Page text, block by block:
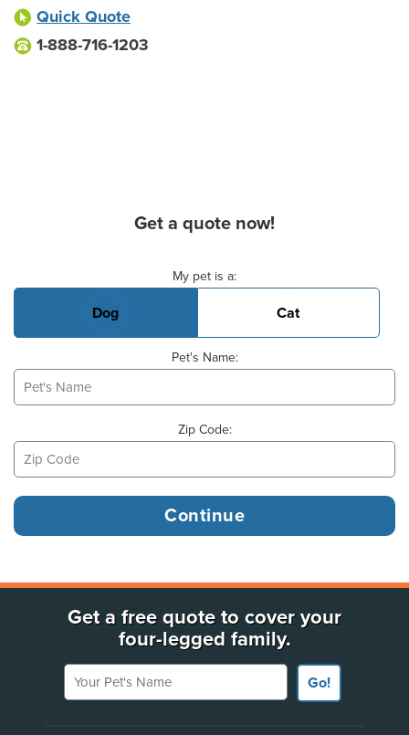
Quick Quote
1-888-716-1203
Get a quote now!
My pet is a:
Dog Cat
Pet's Name:
Zip Code:
Get a free quote to cover your
four-legged family.
Your Pet's Name
Go!